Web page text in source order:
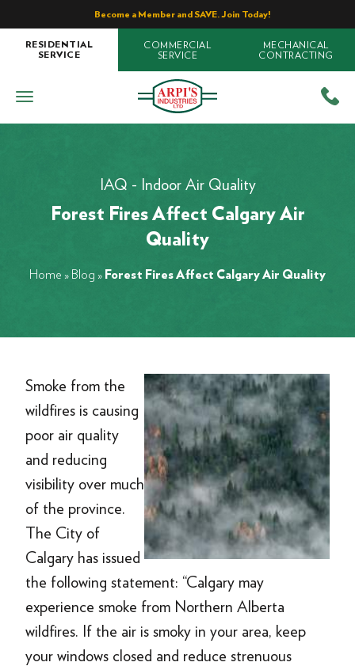
Become a Member and SAVE. Join Today!
RESIDENTIAL
SERVICE
COMMERCIAL
SERVICE
MECHANICAL
CONTRACTING
IAQ - Indoor Air Quality
Forest Fires Affect Calgary Air
Quality
Home » Blog » Forest Fires Affect Calgary Air Quality
Smoke from the
wildfires is causing
poor air quality
and reducing
visibility over much
of the province.
The City of
Calgary has issued
the following statement: “Calgary may
experience smoke from Northern Alberta
wildfires. If the air is smoky in your area, keep
your windows closed and reduce strenuous